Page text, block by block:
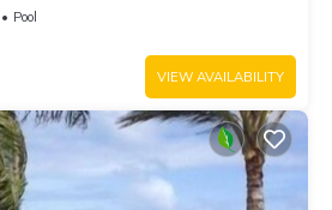
Pool
VIEW AVAILABILITY